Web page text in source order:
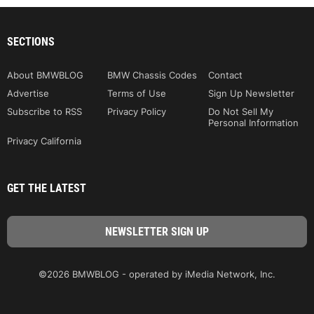
SECTIONS
About BMWBLOG BMW Chassis Codes
Contact
Advertise
Terms of Use
Sign Up Newsletter
Subscribe to RSS
Privacy Policy
Do Not Sell My
Personal Information
Privacy California
GET THE LATEST
©2026 BMWBLOG - operated by iMedia Network, Inc.